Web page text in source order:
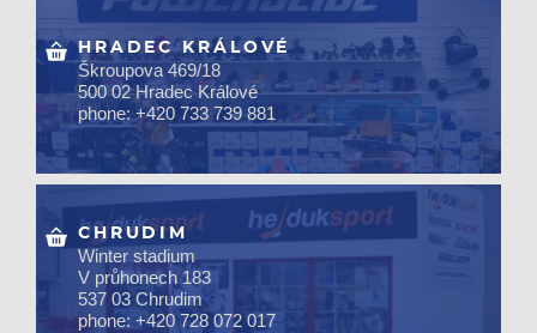
HRADEC KRÁLOVÉ
Škroupova 469/18
500 02 Hradec Králové
phone: +420 733 739 881
CHRUDIM
Winter stadium
V průhonech 183
537 03 Chrudim
phone: +420 728 072 017